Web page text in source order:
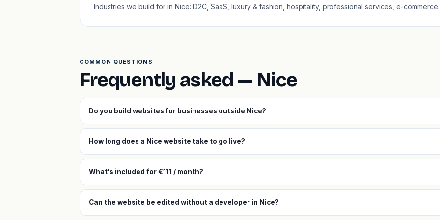
Industries we build for in Nice: D2C, SaaS, luxury & fashion, hospitality, professional services, e-commerce.
COMMON QUESTIONS
Frequently asked — Nice
Do you build websites for businesses outside Nice?
How long does a Nice website take to go live?
What's included for €111 / month?
Can the website be edited without a developer in Nice?